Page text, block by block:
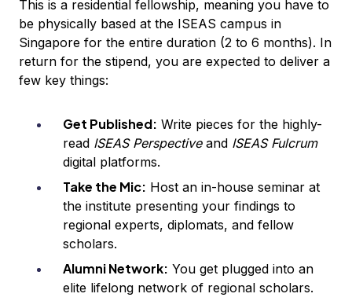
This is a residential fellowship, meaning you have to
be physically based at the ISEAS campus in
Singapore for the entire duration (2 to 6 months). In
return for the stipend, you are expected to deliver a
few key things:
Get Published: Write pieces for the highly-
read ISEAS Perspectiveand ISEAS Fulcrum
digital platforms.
Take the Mic: Host an in-house seminar at
the institute presenting your findings to
regional experts, diplomats, and fellow
scholars.
Alumni Network: You get plugged into an
elite lifelong network of regional scholars.